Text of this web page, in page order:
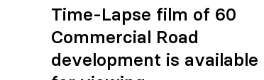
Time-Lapse film of 60
Commercial Road
development is available